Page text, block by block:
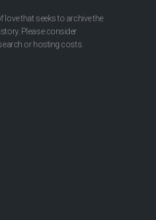
that seeks to archive the
Please consider
or hosting costs.